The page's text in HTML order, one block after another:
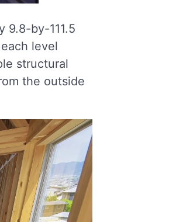
9.8-by-111.5
level
structural
the outside